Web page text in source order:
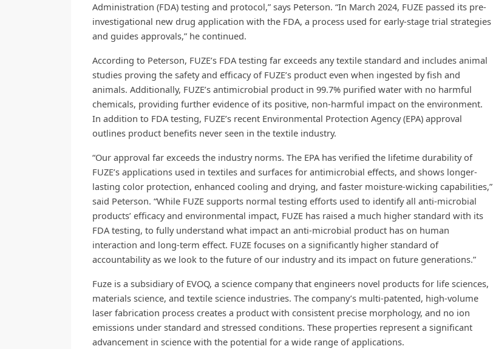
Administration (FDA) testing and protocol,” says Peterson. “In March 2024, FUZE passed its pre-
investigational new drug application with the FDA, a process used for early-stage trial strategies
and guides approvals,” he continued.
According to Peterson, FUZE’s FDA testing far exceeds any textile standard and includes animal
studies proving the safety and efficacy of FUZE’s product even when ingested by fish and
animals. Additionally, FUZE’s antimicrobial product in 99.7% purified water with no harmful
chemicals, providing further evidence of its positive, non-harmful impact on the environment.
In addition to FDA testing, FUZE’s recent Environmental Protection Agency (EPA) approval
outlines product benefits never seen in the textile industry.
“Our approval far exceeds the industry norms. The EPA has verified the lifetime durability of
FUZE’s applications used in textiles and surfaces for antimicrobial effects, and shows longer-
lasting color protection, enhanced cooling and drying, and faster moisture-wicking capabilities,”
said Peterson. “While FUZE supports normal testing efforts used to identify all anti-microbial
products’ efficacy and environmental impact, FUZE has raised a much higher standard with its
FDA testing, to fully understand what impact an anti-microbial product has on human
interaction and long-term effect. FUZE focuses on a significantly higher standard of
accountability as we look to the future of our industry and its impact on future generations.”
Fuze is a subsidiary of EVOQ, a science company that engineers novel products for life sciences,
materials science, and textile science industries. The company’s multi-patented, high-volume
laser fabrication process creates a product with consistent precise morphology, and no ion
emissions under standard and stressed conditions. These properties represent a significant
advancement in science with the potential for a wide range of applications.